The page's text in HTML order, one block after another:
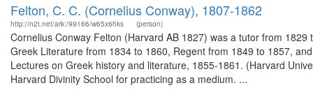
Felton, C. C. (Cornelius Conway), 1807-1862
http://n2t.net/ark:/99166/w65x6hks (person)
Cornelius Conway Felton (Harvard AB 1827) was a tutor from
Greek Literature from 1834 to 1860, Regent from 1849 to 1857,
Lectures on Greek history and literature, 1855-1861. (Harvard
Harvard Divinity School for practicing as a medium. ...